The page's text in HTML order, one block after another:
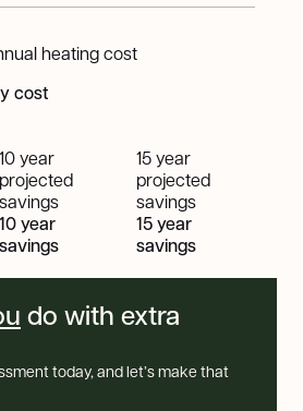
heating cost
cost
10 year
projected
savings
10 year
savings
15 year
projected
savings
15 year
savings
do with extra
today, and let’s make that